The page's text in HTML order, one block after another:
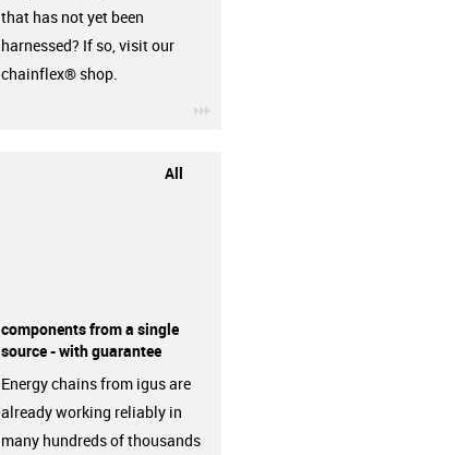
that has not yet been
harnessed? If so, visit our
chainflex® shop.
All
components from a single
source - with guarantee
Energy chains from igus are
already working reliably in
many hundreds of thousands